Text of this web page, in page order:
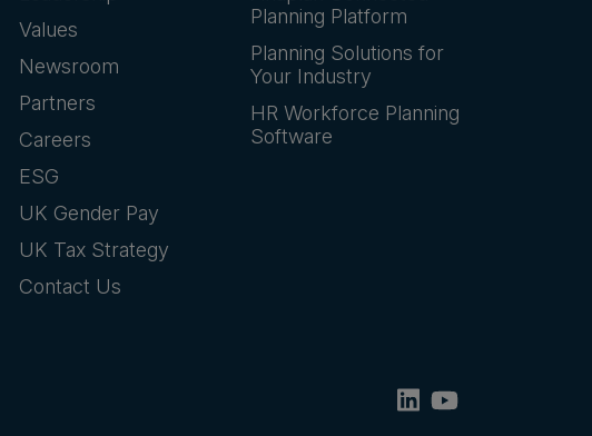
Values
Newsroom
Partners
Careers
ESG
UK Gender Pay
UK Tax Strategy
Contact Us
Planning Platform
Planning Solutions for
Your Industry
HR Workforce Planning
Software